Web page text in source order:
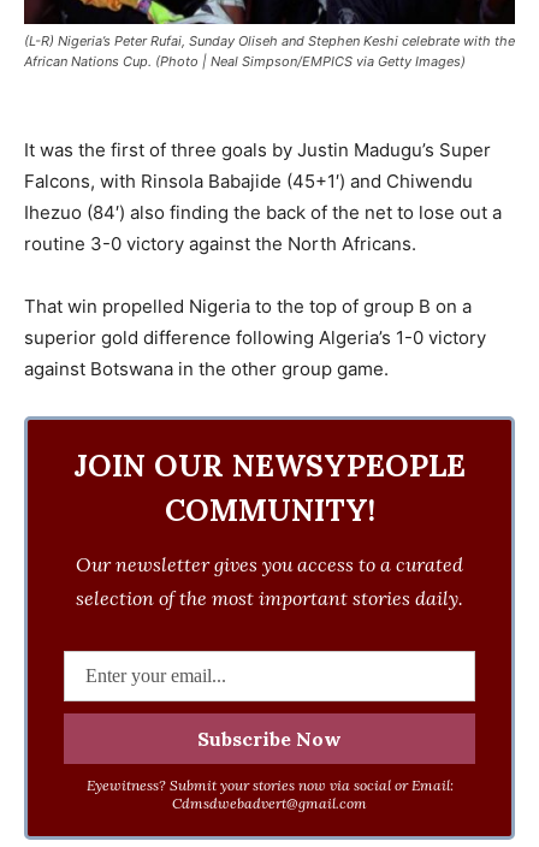
(L-R) Nigeria’s Peter Rufai, Sunday Oliseh and Stephen Keshi celebrate with the
African Nations Cup. (Photo | Neal Simpson/EMPICS via Getty Images)
‎It was the first of three goals by Justin Madugu’s Super
Falcons, with Rinsola Babajide (45+1′) and Chiwendu
Ihezuo (84′) also finding the back of the net to lose out a
routine 3-0 victory against the North Africans.
‎That win propelled Nigeria to the top of group B on a
superior gold difference following Algeria’s 1-0 victory
against Botswana in the other group game.
JOIN OUR NEWSYPEOPLE
COMMUNITY!
Our newsletter gives you access to a curated
selection of the most important stories daily.
Eyewitness? Submit your stories now via social or Email:
Cdmsdwebadvert@gmail.com